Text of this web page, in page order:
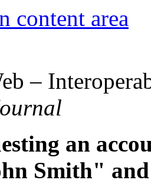
content area
–
an
Smith" and